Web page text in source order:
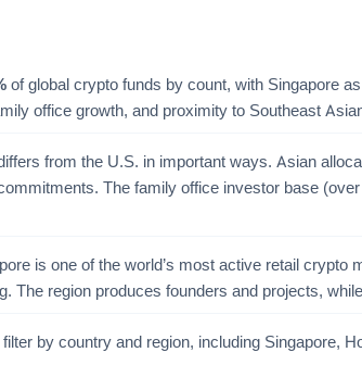
of global crypto funds by count, with Singapore
office growth, and proximity to Southeast
from the U.S. in important ways. Asian
The family office investor base (over
is one of the world’s most active retail
The region produces founders and projects,
by country and region, including Singapore,